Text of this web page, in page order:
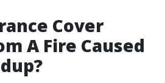
Cover
A Fire Caused